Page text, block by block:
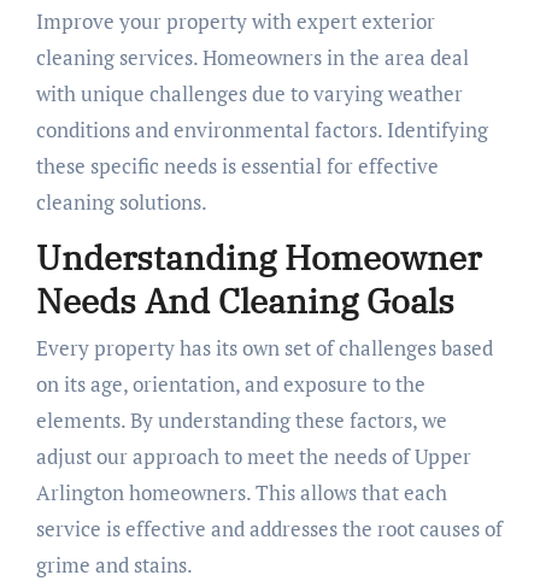
Improve your property with expert exterior
cleaning services. Homeowners in the area deal
with unique challenges due to varying weather
conditions and environmental factors. Identifying
these specific needs is essential for effective
cleaning solutions.
Understanding Homeowner
Needs And Cleaning Goals
Every property has its own set of challenges based
on its age, orientation, and exposure to the
elements. By understanding these factors, we
adjust our approach to meet the needs of Upper
Arlington homeowners. This allows that each
service is effective and addresses the root causes of
grime and stains.